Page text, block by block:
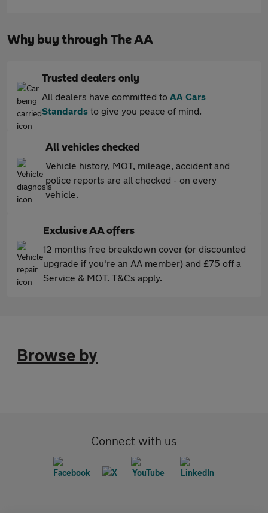
Why buy through The AA
Trusted dealers only
All dealers have committed to AA Cars
Standards to give you peace of mind.
All vehicles checked
Vehicle history, MOT, mileage, accident and
police reports are all checked - on every
vehicle.
Exclusive AA offers
12 months free breakdown cover (or discounted
upgrade if you're an AA member) and £75 off a
Service & MOT. T&Cs apply.
Browse by
Connect with us